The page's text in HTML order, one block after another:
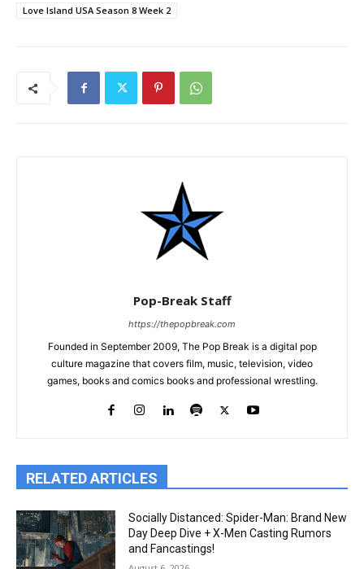
Love Island USA Season 8 Week 2
Pop-Break Staff
https://thepopbreak.com
Founded in September 2009, The Pop Break is a digital pop
culture magazine that covers film, music, television, video
games, books and comics books and professional wrestling.
RELATED ARTICLES
Socially Distanced: Spider-Man: Brand New
Day Deep Dive + X-Men Casting Rumors
and Fancastings!